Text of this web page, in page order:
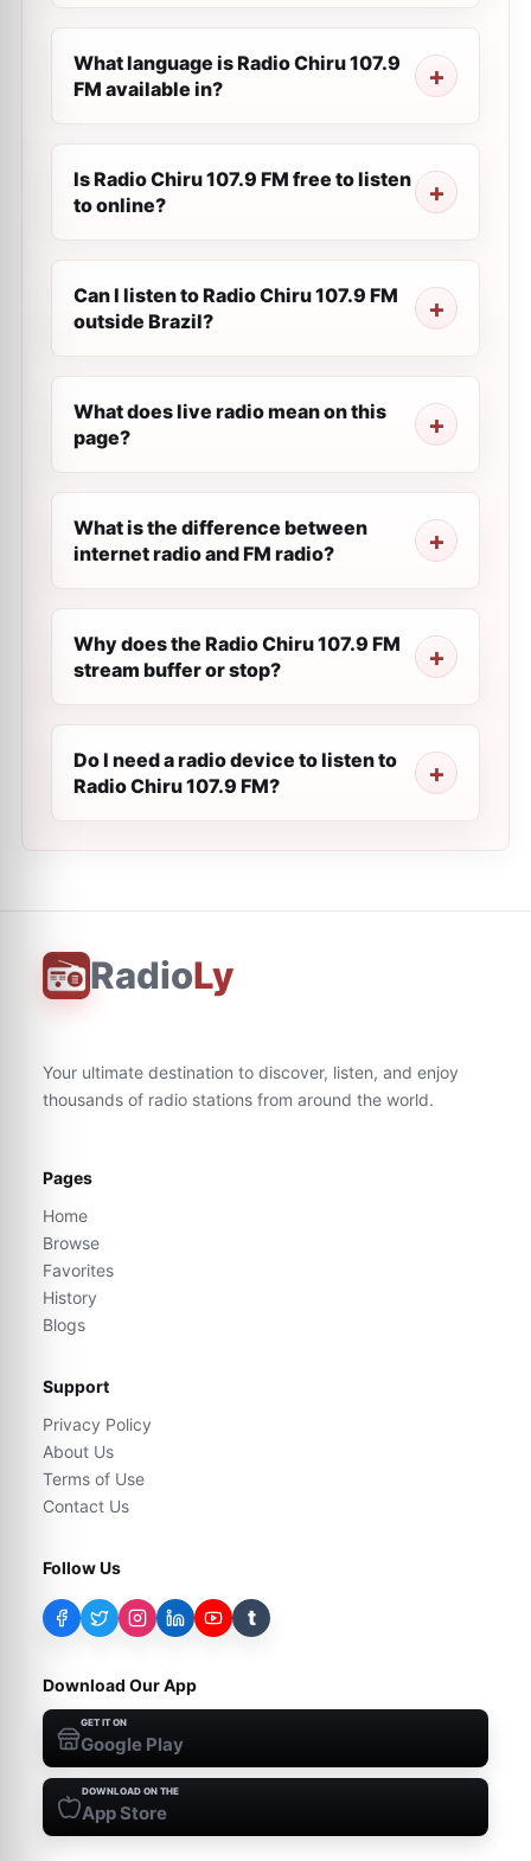
What language is Radio Chiru 107.9
FM available in?
Is Radio Chiru 107.9 FM free to listen
to online?
Can I listen to Radio Chiru 107.9 FM
outside Brazil?
What does live radio mean on this
page?
What is the difference between
internet radio and FM radio?
Why does the Radio Chiru 107.9 FM
stream buffer or stop?
Do I need a radio device to listen to
Radio Chiru 107.9 FM?
RadioLy
Your ultimate destination to discover, listen, and enjoy
thousands of radio stations from around the world.
Pages
Home
Browse
Favorites
History
Blogs
Support
Privacy Policy
About Us
Terms of Use
Contact Us
Follow Us
t
Download Our App
GET IT ON
Google Play
DOWNLOAD ON THE
App Store